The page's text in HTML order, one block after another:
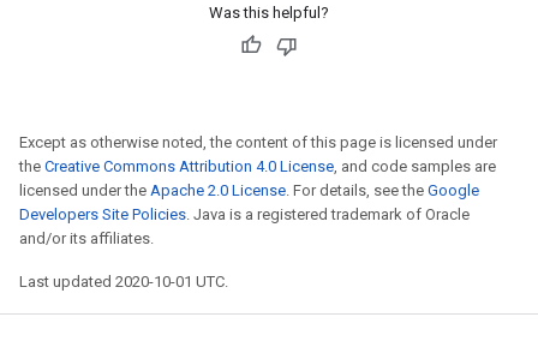
Was this helpful?
Except as otherwise noted, the content of this page is licensed under
the Creative Commons Attribution 4.0 License, and code samples are
licensed under the Apache 2.0 License. For details, see the Google
Developers Site Policies. Java is a registered trademark of Oracle
and/or its affiliates.
Last updated 2020-10-01 UTC.